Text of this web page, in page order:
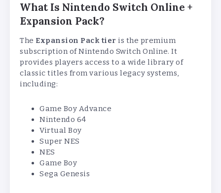
What Is Nintendo Switch Online +
Expansion Pack?
The Expansion Pack tier is the premium
subscription of Nintendo Switch Online. It
provides players access to a wide library of
classic titles from various legacy systems,
including:
Game Boy Advance
Nintendo 64
Virtual Boy
Super NES
NES
Game Boy
Sega Genesis